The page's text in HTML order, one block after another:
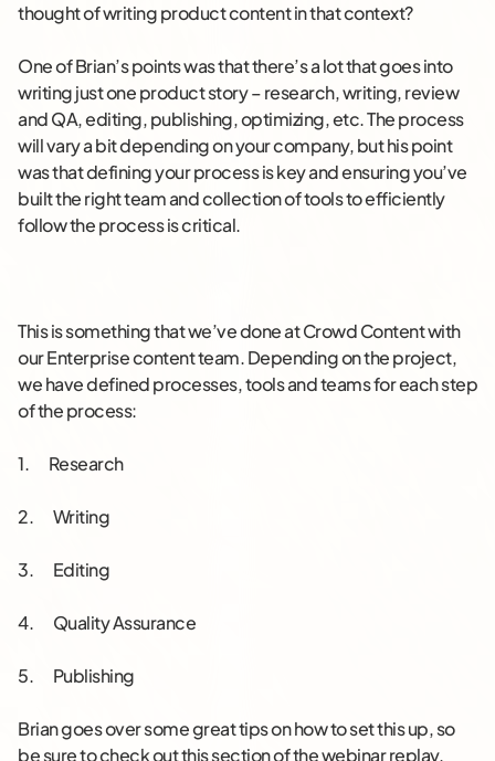
thought of writing product content in that context?
One of Brian’s points was that there’s a lot that goes into
writing just one product story – research, writing, review
and QA, editing, publishing, optimizing, etc. The process
will vary a bit depending on your company, but his point
was that defining your process is key and ensuring you’ve
built the right team and collection of tools to efficiently
follow the process is critical.
This is something that we’ve done at Crowd Content with
our Enterprise content team. Depending on the project,
we have defined processes, tools and teams for each step
of the process:
1. Research
2. Writing
3. Editing
4. Quality Assurance
5. Publishing
Brian goes over some great tips on how to set this up, so
be sure to check out this section of the webinar replay.